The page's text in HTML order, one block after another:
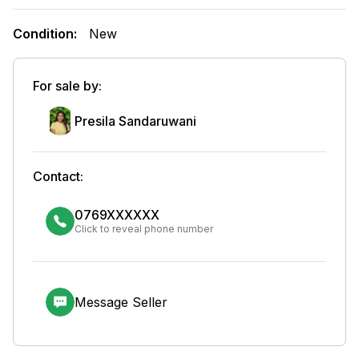
Condition: New
For sale by:
Presila Sandaruwani
Contact:
0769XXXXXX
Click to reveal phone number
Message Seller